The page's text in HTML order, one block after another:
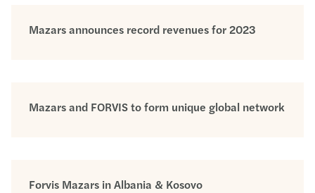
Mazars announces record revenues for 2023
Mazars and FORVIS to form unique global network
Forvis Mazars in Albania & Kosovo